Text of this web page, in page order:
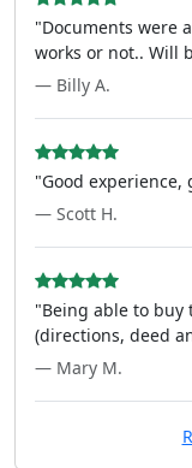
"Documents were
works or not.. Will
— Billy A.
"Good experience,
— Scott H.
"Being able to
(directions, deed
— Mary M.